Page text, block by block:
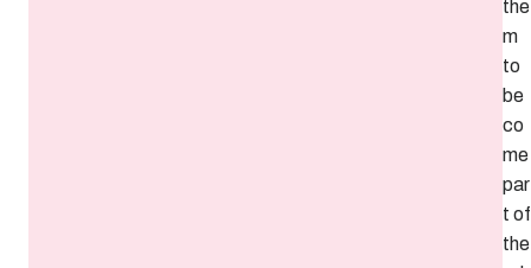
the
m
to
be
co
me
par
t of
the